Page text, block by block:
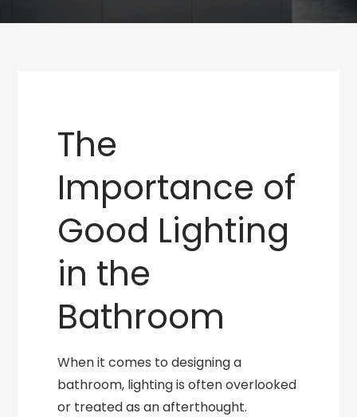
The
Importance of
Good Lighting
in the
Bathroom
When it comes to designing a
bathroom, lighting is often overlooked
or treated as an afterthought.